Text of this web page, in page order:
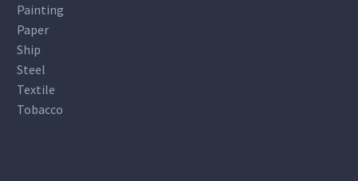
Painting
Paper
Ship
Steel
Textile
Tobacco